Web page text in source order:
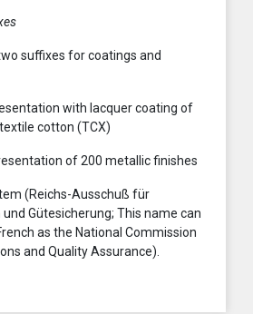
suffixes for coatings and
with lacquer coating of
cotton (TCX)
of 200 metallic finishes
(Reichs-Ausschuß für
Gütesicherung; This name can
as the National Commission
and Quality Assurance).